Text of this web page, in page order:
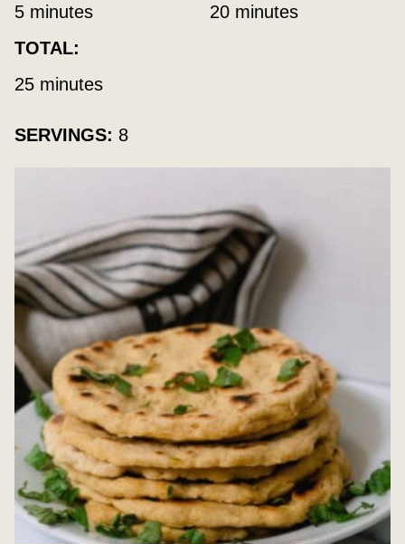
5minutes
minutes
20minutes
minutes
TOTAL:
25minutes
minutes
SERVINGS: 8